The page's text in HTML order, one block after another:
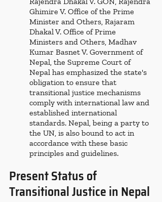
Ghimire V. Office of the Prime
Minister and Others, Rajaram
Dhakal V. Office of Prime
Ministers and Others, Madhav
Kumar Basnet V. Government of
Nepal, the Supreme Court of
Nepal has emphasized the state's
obligation to ensure that
transitional justice mechanisms
comply with international law and
established international
standards. Nepal, being a party to
the UN, is also bound to act in
accordance with these basic
principles and guidelines.
Present Status of
Transitional Justice in Nepal